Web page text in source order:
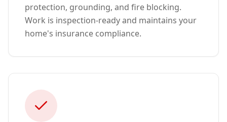
protection, grounding, and fire blocking.
Work is inspection-ready and maintains your
home's insurance compliance.